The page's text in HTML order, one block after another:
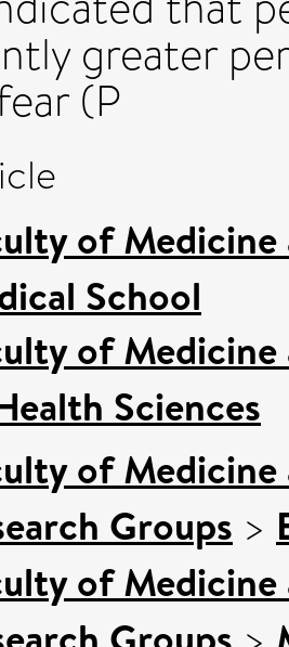
greater
(P
of
School
of
Sciences
of
Groups >
of